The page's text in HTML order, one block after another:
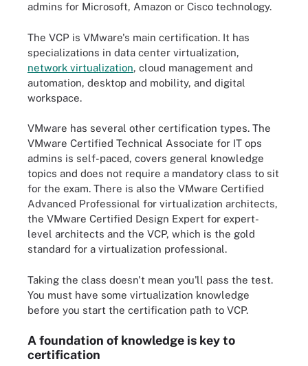
admins for Microsoft, Amazon or Cisco technology.
The VCP is VMware's main certification. It has
specializations in data center virtualization,
network virtualization, cloud management and
automation, desktop and mobility, and digital
workspace.
VMware has several other certification types. The
VMware Certified Technical Associate for IT ops
admins is self-paced, covers general knowledge
topics and does not require a mandatory class to sit
for the exam. There is also the VMware Certified
Advanced Professional for virtualization architects,
the VMware Certified Design Expert for expert-
level architects and the VCP, which is the gold
standard for a virtualization professional.
Taking the class doesn't mean you'll pass the test.
You must have some virtualization knowledge
before you start the certification path to VCP.
A foundation of knowledge is key to
certification